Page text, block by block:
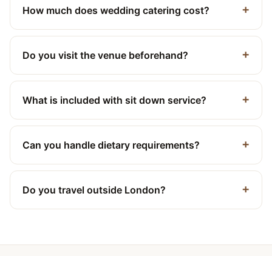
How much does wedding catering cost?
Do you visit the venue beforehand?
What is included with sit down service?
Can you handle dietary requirements?
Do you travel outside London?